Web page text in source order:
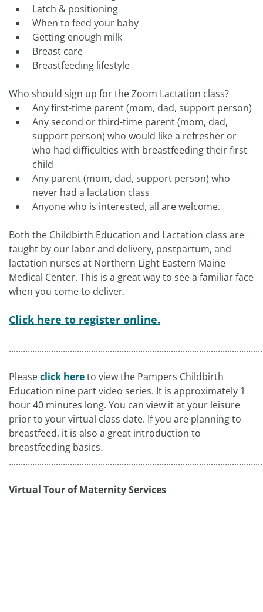
Latch & positioning
When to feed your baby
Getting enough milk
Breast care
Breastfeeding lifestyle
Who should sign up for the Zoom Lactation class?
Any first-time parent (mom, dad, support person)
Any second or third-time parent (mom, dad,
support person) who would like a refresher or
who had difficulties with breastfeeding their first
child
Any parent (mom, dad, support person) who
never had a lactation class
Anyone who is interested, all are welcome.
Both the Childbirth Education and Lactation class are
taught by our labor and delivery, postpartum, and
lactation nurses at Northern Light Eastern Maine
Medical Center. This is a great way to see a familiar face
when you come to deliver.
Click here to register online.
Pleaseclick hereto view the Pampers Childbirth
Education nine part video series. It is approximately 1
hour 40 minutes long. You can view it at your leisure
prior to your virtual class date. If you are planning to
breastfeed, it is also a great introduction to
breastfeeding basics.
Virtual Tour of Maternity Services